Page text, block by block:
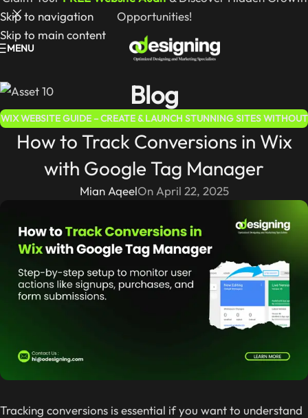
Skip to navigation
Skip to main content
Opportunities!
MENU
Blog
WIX WEBSITE GUIDE – CREATE & LAUNCH STUNNING SITES WITHOUT
CODING
How to Track Conversions in Wix
with Google Tag Manager
Mian AqeelOn April 22, 2025
Tracking conversions is essential if you want to understand